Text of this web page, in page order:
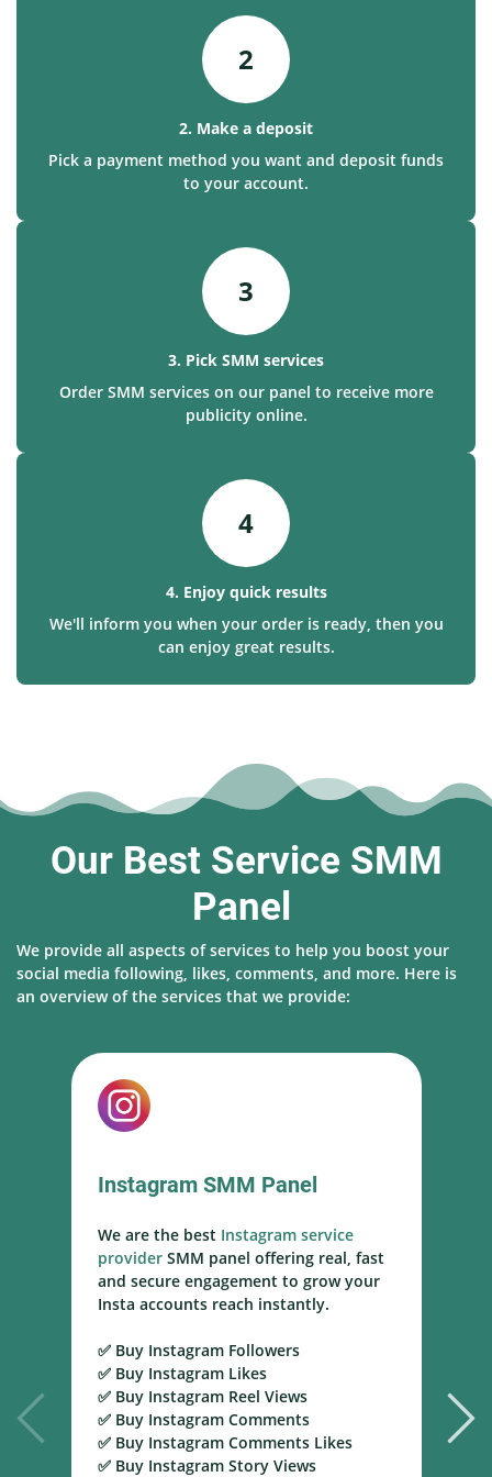
2
2. Make a deposit
Pick a payment method you want and deposit funds
to your account.
3
3. Pick SMM services
Order SMM services on our panel to receive more
publicity online.
4
4. Enjoy quick results
We'll inform you when your order is ready, then you
can enjoy great results.
Our Best Service SMM
Panel
We provide all aspects of services to help you boost your
social media following, likes, comments, and more. Here is
an overview of the services that we provide:
YouTube SMM Panel
We are a trustedYouTube SMM panel
service providerdelivering real
subscribers, views, and engagement to
help channels grow faster and reach
retention services.
✅ Buy YouTube Subscribers ✅ Buy
YouTube Views ✅ Buy YouTube Watch
Time ✅ Buy YouTube Likes ✅ Buy
YouTube Comments ✅ Buy YouTube